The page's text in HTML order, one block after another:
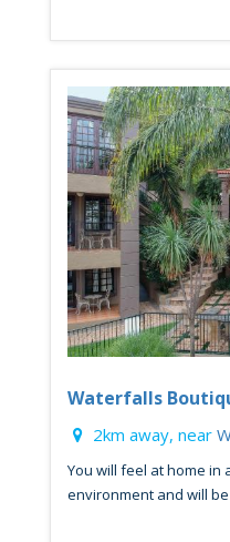
Waterfalls
2km away, near
You will feel at home in
environment and will